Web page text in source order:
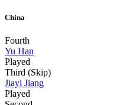
China
Fourth
Yu Han
Played
Third (Skip)
Jiayi Jiang
Played